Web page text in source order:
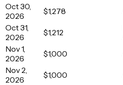
Oct 30,
2026
$1,278
Oct 31,
2026
$1,212
Nov 1,
2026
$1,000
Nov 2,
2026
$1,000